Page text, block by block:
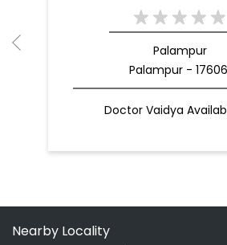
Palampur
Palampur -
Doctor Vaidya
Nearby Locality